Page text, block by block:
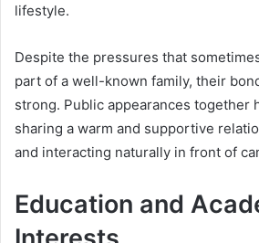
lifestyle.
Despite the pressures that
part of a well-known family, their
strong. Public appearances together
sharing a warm and supportive
and interacting naturally in front of
Education and